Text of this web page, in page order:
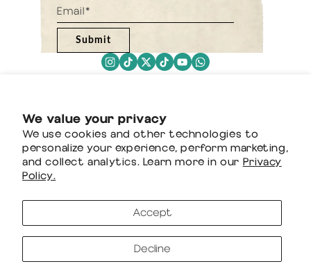
We value your privacy
We use cookies and other technologies to
personalize your experience, perform marketing,
and collect analytics. Learn more in our Privacy
Policy.
Accept
Decline
Submit